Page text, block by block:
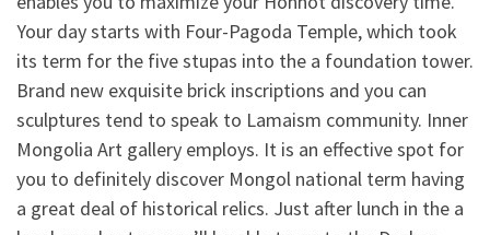
Your day starts with Four-Pagoda Temple, which took
its term for the five stupas into the a foundation tower.
Brand new exquisite brick inscriptions and you can
sculptures tend to speak to Lamaism community. Inner
Mongolia Art gallery employs. It is an effective spot for
you to definitely discover Mongol national term having
a great deal of historical relics. Just after lunch in the a